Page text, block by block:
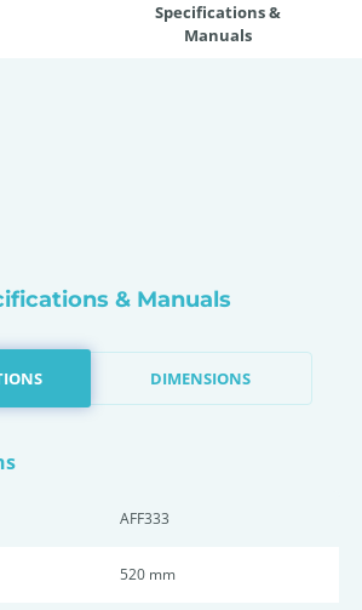
Specifications &
Manuals
& Manuals
DIMENSIONS
AFF333
520 mm